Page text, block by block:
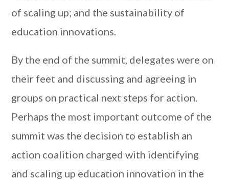
of scaling up; and the sustainability of
education innovations.
By the end of the summit, delegates were on
their feet and discussing and agreeing in
groups on practical next steps for action.
Perhaps the most important outcome of the
summit was the decision to establish an
action coalition charged with identifying
and scaling up education innovation in the